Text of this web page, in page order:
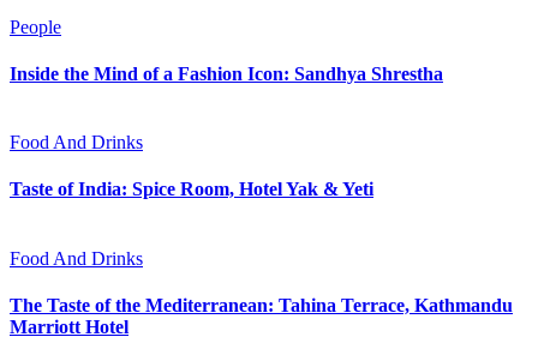
People
Inside the Mind of a Fashion Icon: Sandhya Shrestha
Food And Drinks
Taste of India: Spice Room, Hotel Yak & Yeti
Food And Drinks
The Taste of the Mediterranean: Tahina Terrace, Kathmandu
Marriott Hotel